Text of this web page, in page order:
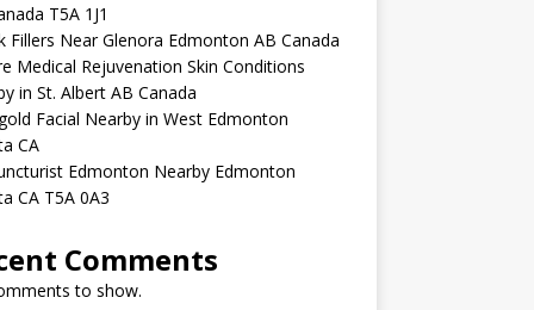
T5A 1J1
Fillers Near Glenora Edmonton AB Canada
Medical Rejuvenation Skin Conditions
in St. Albert AB Canada
Facial Nearby in West Edmonton
CA
Edmonton Nearby Edmonton
CA T5A 0A3
Comments
to show.